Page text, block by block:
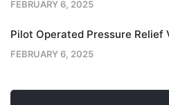
FEBRUARY 6, 2025
Pilot Operated Pressure Relief
FEBRUARY 6, 2025